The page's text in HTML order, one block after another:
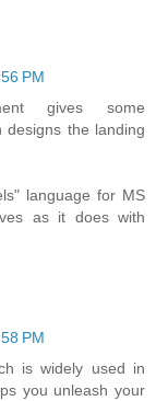
PM
gives some
designs the landing
language for MS
as it does with
PM
is widely used in
you unleash your